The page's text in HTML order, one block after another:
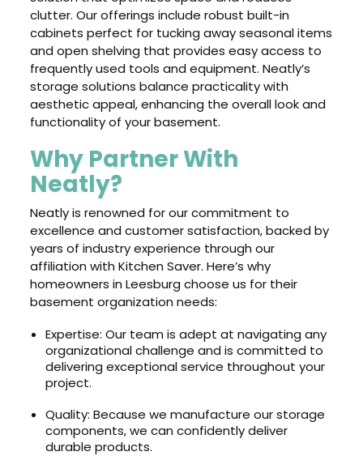
clutter. Our offerings include robust built-in
cabinets perfect for tucking away seasonal items
and open shelving that provides easy access to
frequently used tools and equipment. Neatly’s
storage solutions balance practicality with
aesthetic appeal, enhancing the overall look and
functionality of your basement.
Why Partner With
Neatly?
Neatly is renowned for our commitment to
excellence and customer satisfaction, backed by
years of industry experience through our
affiliation with Kitchen Saver. Here’s why
homeowners in Leesburg choose us for their
basement organization needs:
Expertise: Our team is adept at navigating any
organizational challenge and is committed to
delivering exceptional service throughout your
project.
Quality: Because we manufacture our storage
components, we can confidently deliver
durable products.